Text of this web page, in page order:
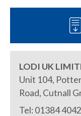
LODI UK
Unit 104,
Road, Cutnall
Tel: 01384